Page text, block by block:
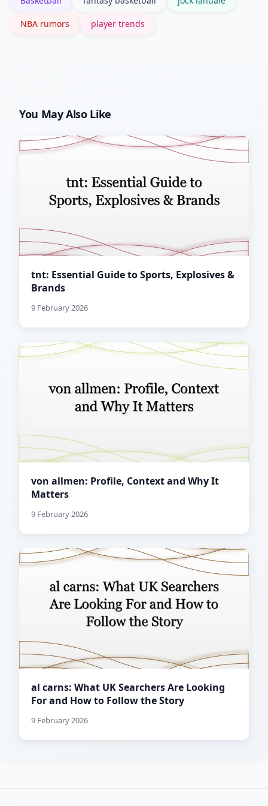
NBA rumors player trends
You May Also Like
tnt: Essential Guide to Sports, Explosives &
Brands
9 February 2026
von allmen: Profile, Context and Why It
Matters
9 February 2026
al carns: What UK Searchers Are Looking
For and How to Follow the Story
9 February 2026